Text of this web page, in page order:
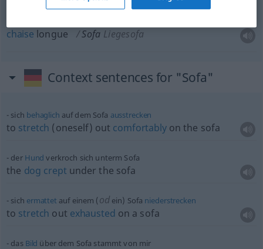
chaise longue Sofa Liegesofa
Context sentences for "Sofa"
sich behaglich auf dem Sofa ausstrecken
to stretch (oneself) out comfortablyon the sofa
der Hund verkroch sich unterm Sofa
the dog crept under the sofa
sich ermattet auf einem (odein) Sofa niederstrecken
to stretch out exhausted on a sofa
das Bild über dem Sofa stammt von mir